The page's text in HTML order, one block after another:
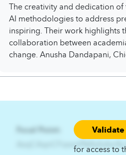
The creativity and dedication
AI methodologies to address
inspiring. Their work highlights
collaboration between
change. Anusha Dandapani,
Focal Point:
for access to